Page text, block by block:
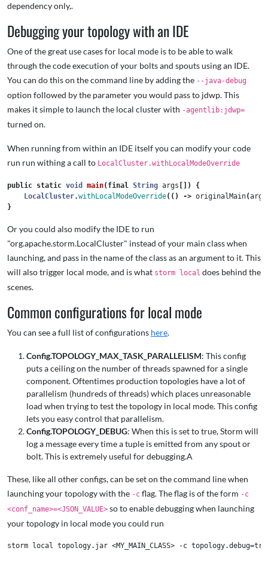
dependency only,.
Debugging your topology with an IDE
One of the great use cases for local mode is to be able to walk
through the code execution of your bolts and spouts using an IDE.
You can do this on the command line by adding the --java-debug
option followed by the parameter you would pass to jdwp. This
makes it simple to launch the local cluster with -agentlib:jdwp=
turned on.
When running from within an IDE itself you can modify your code
run run withing a call to LocalCluster.withLocalModeOverride
public static void main( final String args [])
{
LocalCluster.withLocalModeOverride(() -> originalMain(args
}
Or you could also modify the IDE to run
"org.apache.storm.LocalCluster" instead of your main class when
launching, and pass in the name of the class as an argument to it. This
will also trigger local mode, and is what storm local does behind the
scenes.
Common configurations for local mode
You can see a full list of configurations here.
Config.TOPOLOGY_MAX_TASK_PARALLELISM: This config
puts a ceiling on the number of threads spawned for a single
component. Oftentimes production topologies have a lot of
parallelism (hundreds of threads) which places unreasonable
load when trying to test the topology in local mode. This config
lets you easy control that parallelism.
Config.TOPOLOGY_DEBUG: When this is set to true, Storm will
log a message every time a tuple is emitted from any spout or
bolt. This is extremely useful for debugging.A
These, like all other configs, can be set on the command line when
launching your topology with the -c flag. The flag is of the form -c
<conf_name>=<JSON_VALUE> so to enable debugging when launching
your topology in local mode you could run